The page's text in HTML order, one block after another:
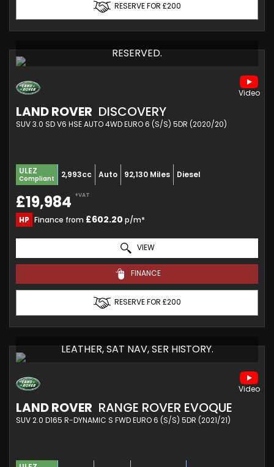
RESERVE FOR £200
RESERVED.
LAND ROVER DISCOVERY
SUV 3.0 SD V6 HSE AUTO 4WD EURO 6 (S/S) 5DR (2020/20)
ULEZ
Compliant 2,993cc Auto 92,130 Miles Diesel
£19,984 +VAT
HP Finance from £602.20 p/m*
VIEW
FINANCE
RESERVE FOR £200
LEATHER, SAT NAV, SER HISTORY.
LAND ROVER RANGE ROVER EVOQUE
SUV 2.0 D165 R-DYNAMIC S FWD EURO 6 (S/S) 5DR (2021/21)